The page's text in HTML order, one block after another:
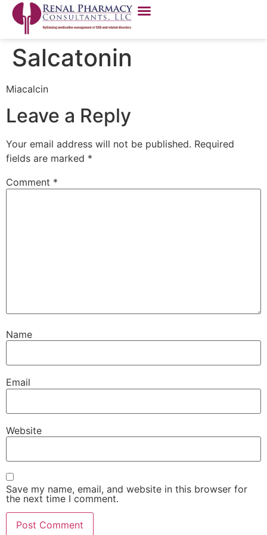
Salcatonin
Miacalcin
Leave a Reply
Your email address will not be published. Required
fields are marked *
Comment *
Name
Email
Website
Save my name, email, and website in this browser for
the next time I comment.